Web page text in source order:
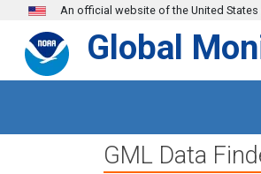
Skip to main content
An official website of the United
Global
GML Data